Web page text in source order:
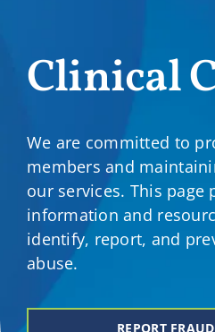
Clinical
We are committed to
members and
our services. This page
information and
identify, report, and
abuse.
REPORT